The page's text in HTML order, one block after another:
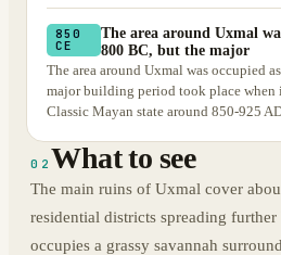
850
CE
The area around Uxmal
800 BC, but the major
The area around Uxmal was occupied
major building period took place when
Classic Mayan state around 850-925
02 What to see
The main ruins of Uxmal cover
residential districts spreading
occupies a grassy savannah